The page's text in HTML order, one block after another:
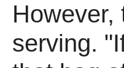
However,
serving.